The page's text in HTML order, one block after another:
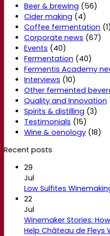
Beer & brewing (56)
Cider making (4)
Coffee fermentation (1)
Corporate news (67)
Events (40)
Fermentation (40)
Fermentis Academy
Interviews (10)
Other fermented
Quality and Innovation
Spirits & distilling (3)
Testimonials (15)
Wine & oenology (18)
Recent posts
29
Jul
Low Sulfites
22
Jul
Winemaker Stories:
Help Château de Fleys